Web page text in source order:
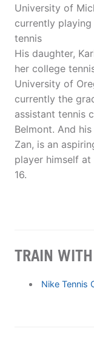
University of
currently
tennis
His daughter,
her college
University of
currently the
assistant tennis
Belmont. And
Zan, is an
player himself
16.
TRAIN WITH
Nike Tennis